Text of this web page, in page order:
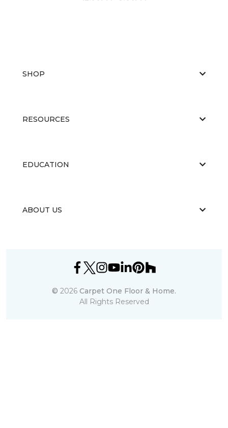
SHOP
RESOURCES
EDUCATION
ABOUT US
© 2026 Carpet One Floor & Home.
All Rights Reserved